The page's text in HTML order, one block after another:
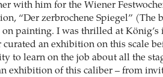
with him for the Wiener
“Der zerbrochene Spiegel” (The
painting. I was thrilled at König’s
curated an exhibition on this scale
to learn on the job about all the
exhibition of this caliber – from